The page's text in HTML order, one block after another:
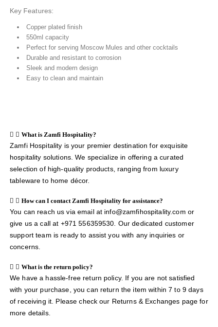
Key Features:
Copper plated finish
550ml capacity
Perfect for serving Moscow Mules and other cocktails
Durable and resistant to corrosion
Sleek and modern design
Easy to clean and maintain
What is Zamfi Hospitality?
Zamfi Hospitality is your premier destination for exquisite
hospitality solutions. We specialize in offering a curated
selection of high-quality products, ranging from luxury
tableware to home décor.
How can I contact Zamfi Hospitality for assistance?
You can reach us via email at info@zamfihospitality.com or
give us a call at +971 556359530. Our dedicated customer
support team is ready to assist you with any inquiries or
concerns.
What is the return policy?
We have a hassle-free return policy. If you are not satisfied
with your purchase, you can return the item within 7 to 9 days
of receiving it. Please check our Returns & Exchanges page for
more details.